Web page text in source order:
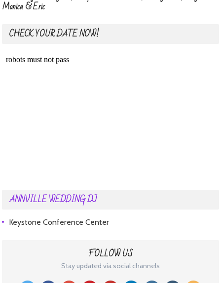
Monica & Eric
CHECK YOUR DATE NOW!
ANNVILLE WEDDING DJ
Keystone Conference Center
FOLLOW US
Stay updated via social channels